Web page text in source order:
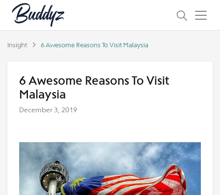
Insight 6 Awesome Reasons To Visit Malaysia
6 Awesome Reasons To Visit
Malaysia
December 3, 2019